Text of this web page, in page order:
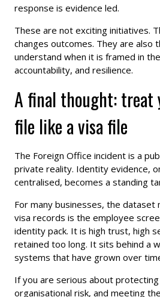
response is evidence led.
These are not exciting initiatives.
changes outcomes. They are also
understand when it is framed in
accountability, and resilience.
A final thought: treat
file like a visa file
The Foreign Office incident is a
private reality. Identity evidence,
centralised, becomes a standing
For many businesses, the dataset
visa records is the employee
identity pack. It is high trust, high
retained too long. It sits behind a
systems that have grown over
If you are serious about
organisational risk, and meeting